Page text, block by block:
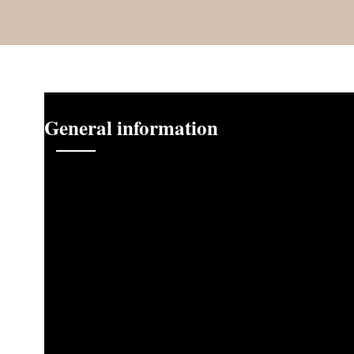
General information